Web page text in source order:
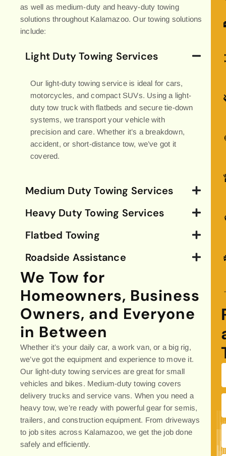
as well as medium-duty and heavy-duty towing
solutions throughout Kalamazoo. Our towing solutions
include:
Light Duty Towing Services
Our light-duty towing service is ideal for cars,
motorcycles, and compact SUVs. Using a light-
duty tow truck with flatbeds and secure tie-down
systems, we transport your vehicle with
precision and care. Whether it’s a breakdown,
accident, or short-distance tow, we’ve got it
covered.
Medium Duty Towing Services
Heavy Duty Towing Services
Flatbed Towing
Roadside Assistance
We Tow for
Homeowners, Business
Owners, and Everyone
in Between
Whether it’s your daily car, a work van, or a big rig,
we’ve got the equipment and experience to move it.
Our light-duty towing services are great for small
vehicles and bikes. Medium-duty towing covers
delivery trucks and service vans. When you need a
heavy tow, we’re ready with powerful gear for semis,
trailers, and construction equipment. From driveways
to job sites across Kalamazoo, we get the job done
safely and efficiently.